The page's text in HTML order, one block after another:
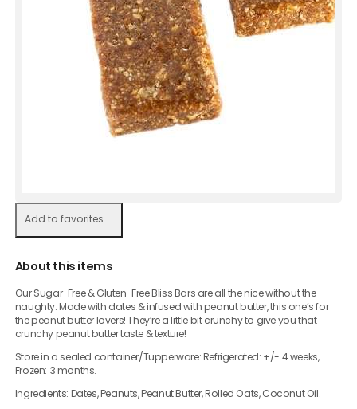
Add to favorites
About this items
Our Sugar-Free & Gluten-Free Bliss Bars are all the nice without the
naughty. Made with dates & infused with peanut butter, this one’s for
the peanut butter lovers! They’re a little bit crunchy to give you that
crunchy peanut butter taste & texture!
Store in a sealed container/Tupperware: Refrigerated: +/- 4 weeks,
Frozen: 3 months.
Ingredients: Dates, Peanuts, Peanut Butter, Rolled Oats, Coconut Oil.